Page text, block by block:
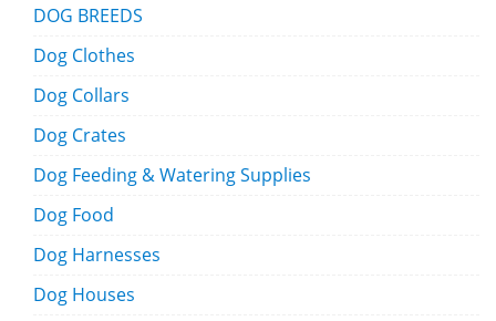
DOG BREEDS
Dog Clothes
Dog Collars
Dog Crates
Dog Feeding & Watering Supplies
Dog Food
Dog Harnesses
Dog Houses